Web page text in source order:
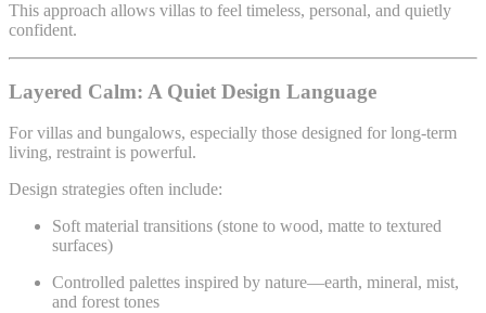
This approach allows villas to feel timeless, personal, and quietly
confident.
Layered Calm: A Quiet Design Language
For villas and bungalows, especially those designed for long-term
living, restraint is powerful.
Design strategies often include:
Soft material transitions (stone to wood, matte to textured
surfaces)
Controlled palettes inspired by nature—earth, mineral, mist,
and forest tones